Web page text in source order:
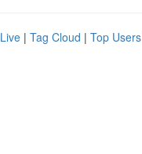
Live | Tag Cloud | Top Users